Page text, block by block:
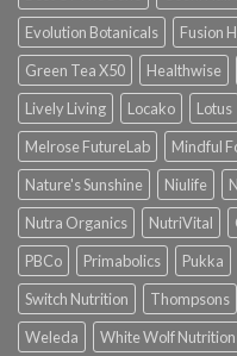
Evolution Botanicals
Fusion
Green Tea X50
Healthwise
Lively Living
Locako Lotus
Melrose FutureLab
Mindful
Nature's Sunshine
Niulife
Nutra Organics
NutriVital
PBCo
Primabolics Pukka
Switch Nutrition
Thompsons
Weleda
White Wolf Nutrition